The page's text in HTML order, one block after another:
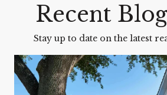
Recent
Stay up to date on the latest